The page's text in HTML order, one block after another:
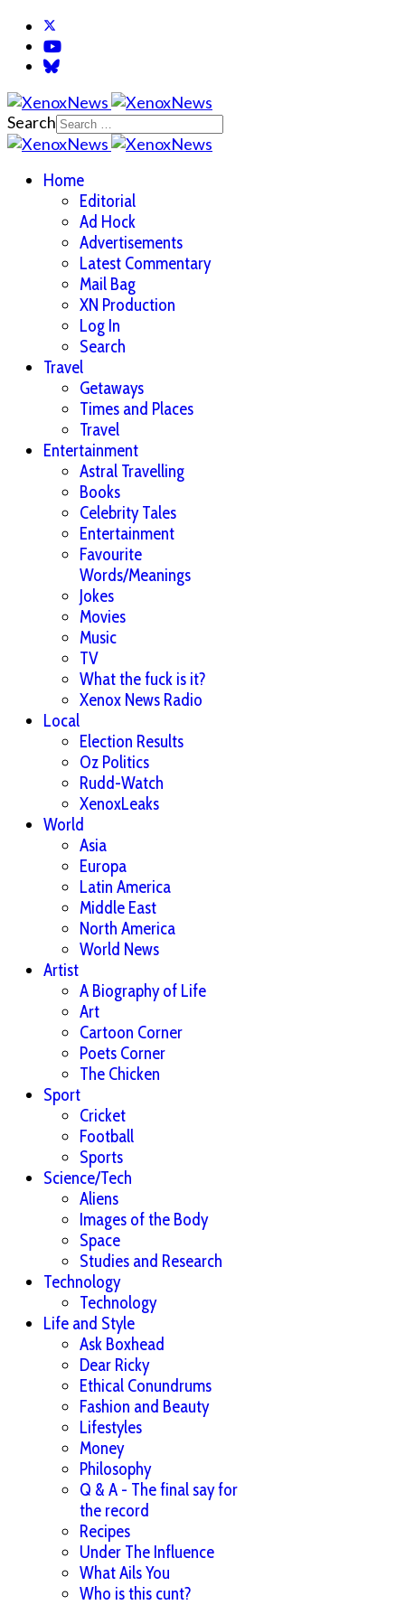
Search
Home
Editorial
Ad Hock
Advertisements
Latest Commentary
Mail Bag
XN Production
Log In
Search
Travel
Getaways
Times and Places
Travel
Entertainment
Astral Travelling
Books
Celebrity Tales
Entertainment
Favourite
Words/Meanings
Jokes
Movies
Music
TV
What the fuck is it?
Xenox News Radio
Local
Election Results
Oz Politics
Rudd-Watch
XenoxLeaks
World
Asia
Europa
Latin America
Middle East
North America
World News
Artist
A Biography of Life
Art
Cartoon Corner
Poets Corner
The Chicken
Sport
Cricket
Football
Sports
Science/Tech
Aliens
Images of the Body
Space
Studies and Research
Technology
Technology
Life and Style
Ask Boxhead
Dear Ricky
Ethical Conundrums
Fashion and Beauty
Lifestyles
Money
Philosophy
Q & A - The final say for
the record
Recipes
Under The Influence
What Ails You
Who is this cunt?